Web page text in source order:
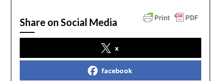
Share on Social Media
x
facebook